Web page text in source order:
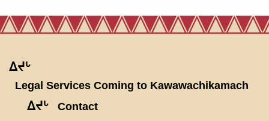
ᐃᔪᒡ
Legal Services Coming to Kawawachikamach
ᐃᔪᒡ Contact